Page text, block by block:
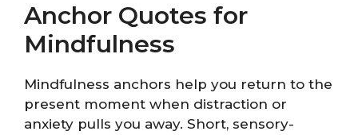
Anchor Quotes for
Mindfulness
Mindfulness anchors help you return to the
present moment when distraction or
anxiety pulls you away. Short, sensory-